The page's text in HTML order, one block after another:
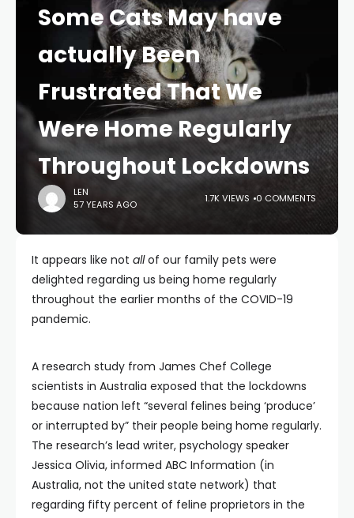
Some Cats May have
actually Been
Frustrated That We
Were Home Regularly
Throughout Lockdowns
LEN
57 YEARS AGO
1.7K VIEWS 0 COMMENTS
It appears like not allof our family pets were
delighted regarding us being home regularly
throughout the earlier months of the COVID-19
pandemic.
A research study from James Chef College
scientists in Australia exposed that the lockdowns
because nation left “several felines being ‘produce’
or interrupted by” their people being home regularly.
The research’s lead writer, psychology speaker
Jessica Olivia, informed ABC Information (in
Australia, not the united state network) that
regarding fifty percent of feline proprietors in the